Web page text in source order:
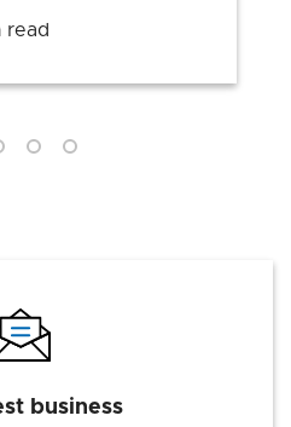
read
business